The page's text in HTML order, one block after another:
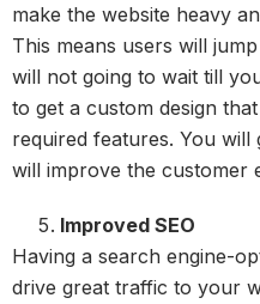
make the website heavy
This means users will
will not going to wait till
to get a custom design
required features. You
will improve the customer
Improved SEO
Having a search engine-
drive great traffic to your